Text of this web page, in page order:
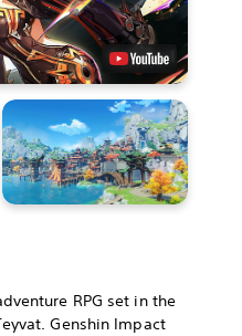
RPG set in the
Genshin Impact